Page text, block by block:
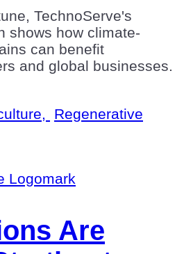
TechnoServe's
shows how climate-
can benefit
and global businesses.
Regenerative
Are